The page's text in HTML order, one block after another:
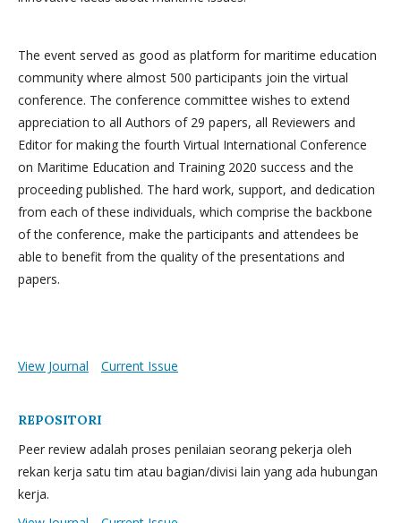
The event served as good as platform for maritime education
community where almost 500 participants join the virtual
conference. The conference committee wishes to extend
appreciation to all Authors of 29 papers, all Reviewers and
Editor for making the fourth Virtual International Conference
on Maritime Education and Training 2020 success and the
proceeding published. The hard work, support, and dedication
from each of these individuals, which comprise the backbone
of the conference, make the participants and attendees be
able to benefit from the quality of the presentations and
papers.
View Journal Current Issue
REPOSITORI
Peer review adalah proses penilaian seorang pekerja oleh
rekan kerja satu tim atau bagian/divisi lain yang ada hubungan
kerja.